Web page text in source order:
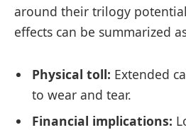
around their trilogy
effects can be summarized
Physical toll: Extended
to wear and tear.
Financial implications: